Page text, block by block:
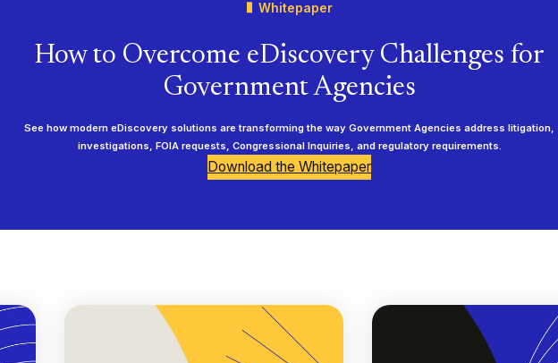
Whitepaper
How to Overcome eDiscovery Challenges for
Government Agencies
See how modern eDiscovery solutions are transforming the way Government Agencies address litigation,
investigations, FOIA requests, Congressional Inquiries, and regulatory requirements.
Download the Whitepaper